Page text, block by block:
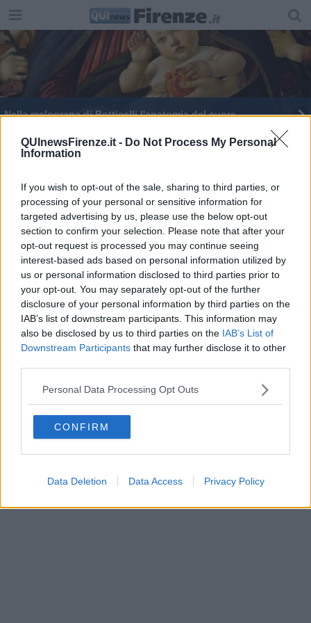
QUInewsFirenze.it - Do Not Process My Personal
Information
If you wish to opt-out of the sale, sharing to third parties, or
processing of your personal or sensitive information for
targeted advertising by us, please use the below opt-out
section to confirm your selection. Please note that after your
opt-out request is processed you may continue seeing
interest-based ads based on personal information utilized by
us or personal information disclosed to third parties prior to
your opt-out. You may separately opt-out of the further
disclosure of your personal information by third parties on the
IAB’s list of downstream participants. This information may
also be disclosed by us to third parties on the IAB’s List of
Downstream Participants that may further disclose it to other
Personal Data Processing Opt Outs
CONFIRM
Data Deletion Data Access Privacy Policy
Nella melograna di Botticelli l'anatomia del cuore
Editore Toscana Media Channel srl - Via Dei Martelli, 8 - 50129
FIRENZE - info@toscanamediachannel.it. TOSCANA MEDIA
NEWS quotidiano on line registrato presso il Tribunale di Firenze
al n. 5935 del 27.09.2013. Iscrizione ROC 22105 - C.F. e P.Iva
0620787048
Fatturazione Elettronica M5UXCR1 |Privacy Nielsen
Direttore responsabile Marco Migli
Powered by